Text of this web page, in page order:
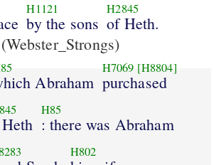
H1121
by the sons
H2845
of Heth.
(Webster_Strongs)
Abraham
H7069 [H8804]
purchased
H85
: there was Abraham
H802